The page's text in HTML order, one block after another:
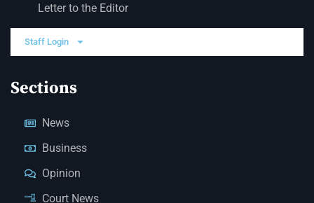
Letter to the Editor
Staff Login
Sections
News
Business
Opinion
Court News